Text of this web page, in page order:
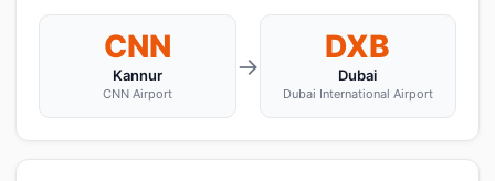
CNN
Kannur
CNN Airport
→
DXB
Dubai
Dubai International Airport